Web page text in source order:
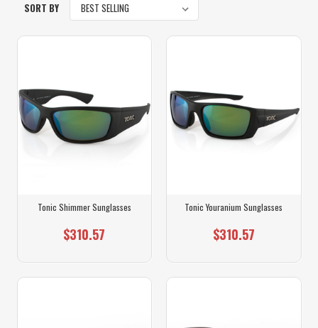
SORT BY
Tonic Shimmer Sunglasses
$310.57
Tonic Youranium Sunglasses
$310.57